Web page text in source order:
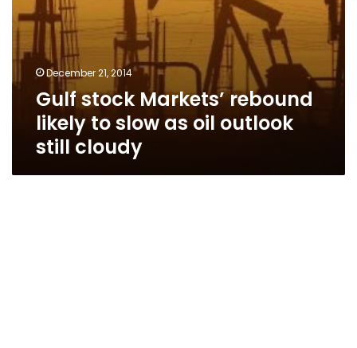
cloudy
December 21, 2014
Gulf stock Markets’ rebound
likely to slow as oil outlook
still cloudy